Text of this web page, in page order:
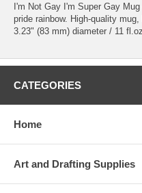
I'm Not Gay I'm Super Gay
pride rainbow. High-quality
3.23" (83 mm) diameter / 11 fl.oz
CATEGORIES
Home
Art and Drafting Supplies